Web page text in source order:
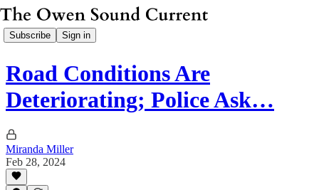
Subscribe Sign in
Road Conditions Are
Deteriorating; Police Ask…
Miranda Miller
Feb 28, 2024